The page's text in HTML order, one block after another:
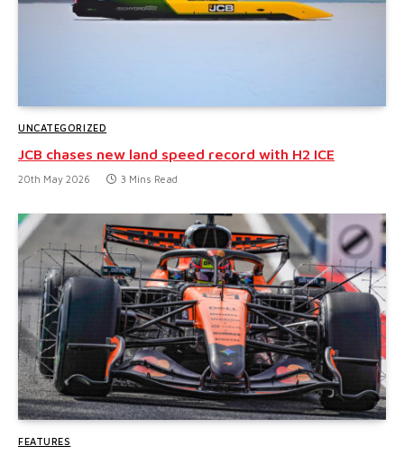
UNCATEGORIZED
JCB chases new land speed record with H2 ICE
20th May 2026 3 Mins Read
FEATURES